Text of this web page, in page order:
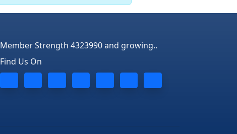
Member Strength 4323990 and growing..
Find Us On